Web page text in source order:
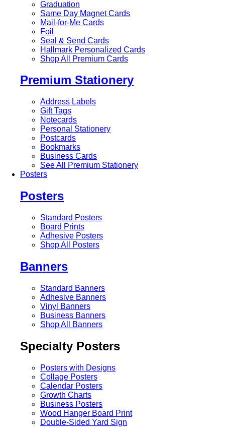
Graduation
Same Day Magnet Cards
Mail-for-Me Cards
Foil
Seal & Send Cards
Hallmark Personalized Cards
Shop All Premium Cards
Premium Stationery
Address Labels
Gift Tags
Notecards
Personal Stationery
Postcards
Bookmarks
Business Cards
See All Premium Stationery
Posters
Posters
Standard Posters
Board Prints
Adhesive Posters
Shop All Posters
Banners
Standard Banners
Adhesive Banners
Vinyl Banners
Business Banners
Shop All Banners
Specialty Posters
Posters with Designs
Collage Posters
Calendar Posters
Growth Charts
Business Posters
Wood Hanger Board Print
Double-Sided Yard Sign